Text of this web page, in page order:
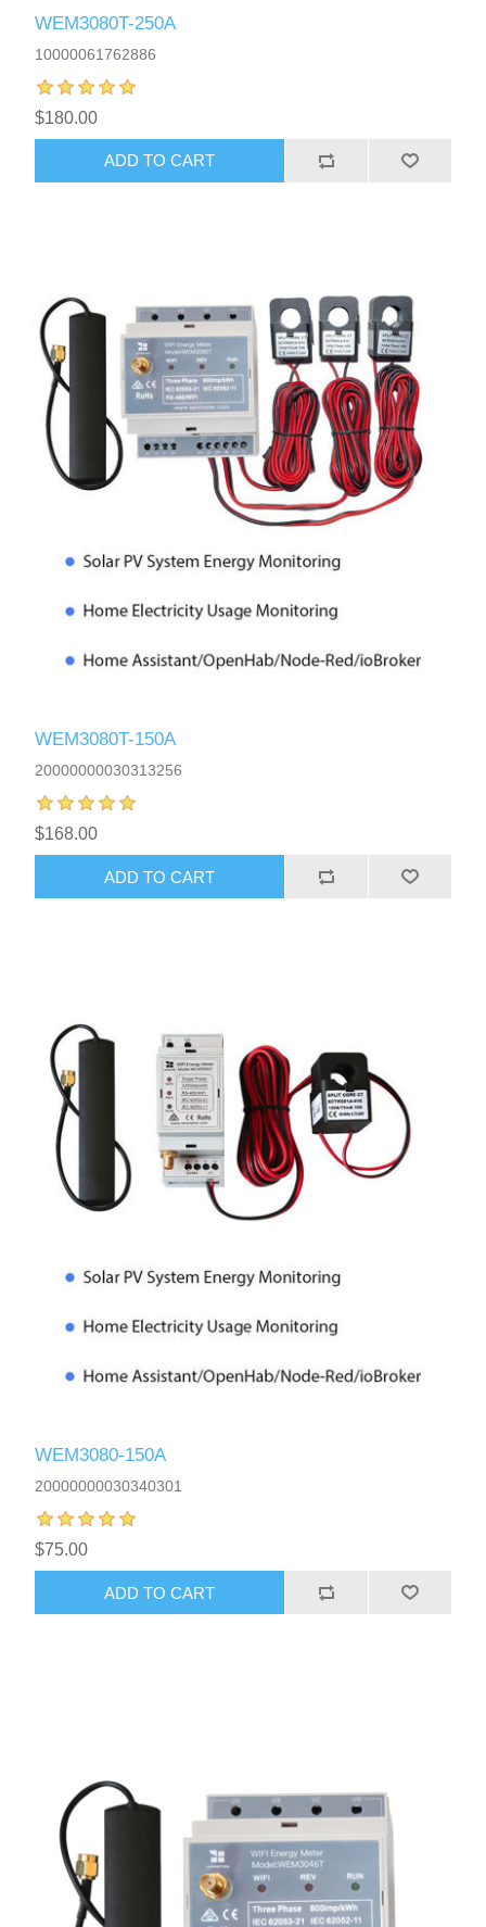
WEM3080T-250A
10000061762886
$180.00
WEM3080T-150A
20000000030313256
$168.00
WEM3080-150A
20000000030340301
$75.00